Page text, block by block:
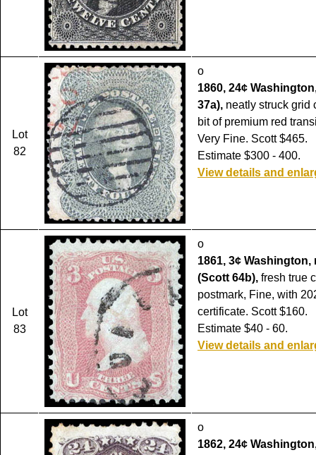
Lot
82
o
1860, 24¢
37a), neatly struck grid
bit of premium red
Very Fine. Scott $465.
Estimate $300 - 400.
View details and
Lot
83
o
1861, 3¢ Washington,
(Scott 64b), fresh true
postmark, Fine, with
certificate. Scott $160.
Estimate $40 - 60.
View details and
o
1862, 24¢